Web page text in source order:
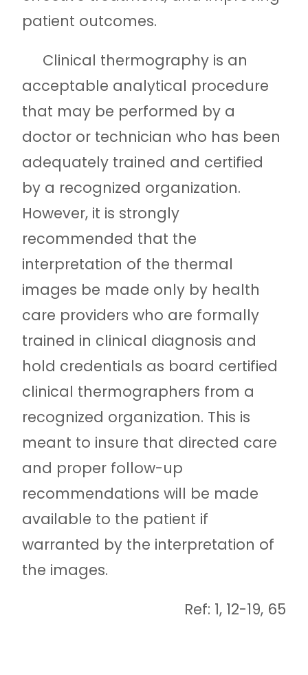
patient outcomes.
Clinical thermography is an
acceptable analytical procedure
that may be performed by a
doctor or technician who has been
adequately trained and certified
by a recognized organization.
However, it is strongly
recommended that the
interpretation of the thermal
images be made only by health
care providers who are formally
trained in clinical diagnosis and
hold credentials as board certified
clinical thermographers from a
recognized organization. This is
meant to insure that directed care
and proper follow-up
recommendations will be made
available to the patient if
warranted by the interpretation of
the images.
Ref: 1, 12-19, 65